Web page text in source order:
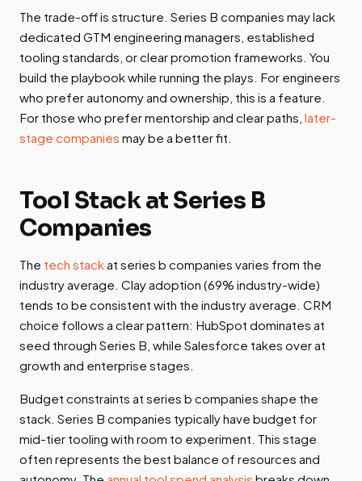
The trade-off is structure. Series B companies may lack
dedicated GTM engineering managers, established
tooling standards, or clear promotion frameworks. You
build the playbook while running the plays. For engineers
who prefer autonomy and ownership, this is a feature.
For those who prefer mentorship and clear paths, later-
stage companies may be a better fit.
Tool Stack at Series B
Companies
The tech stackat series b companies varies from the
industry average. Clay adoption (69% industry-wide)
tends to be consistent with the industry average. CRM
choice follows a clear pattern: HubSpot dominates at
seed through Series B, while Salesforce takes over at
growth and enterprise stages.
Budget constraints at series b companies shape the
stack. Series B companies typically have budget for
mid-tier tooling with room to experiment. This stage
often represents the best balance of resources and